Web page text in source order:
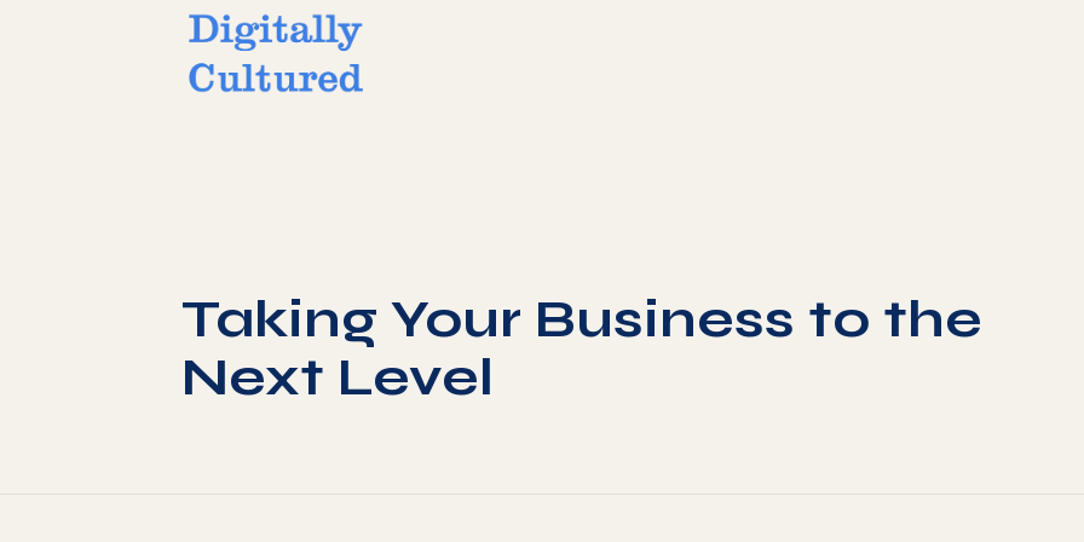
Taking Your Business to the
Next Level